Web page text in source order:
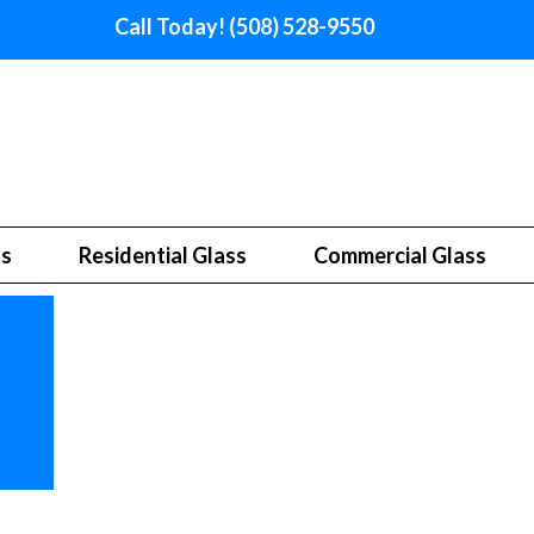
Call Today! (508) 528-9550
Residential Glass Commercial Glass